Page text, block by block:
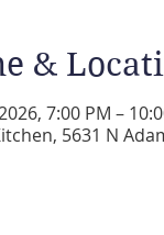
&
7:00 PM –
5631 N